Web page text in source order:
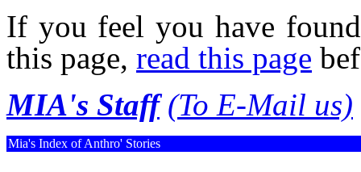
If you feel you have
this page, read this page
MIA's Staff (To E-Mail us)
Mia's Index of Anthro' Stories